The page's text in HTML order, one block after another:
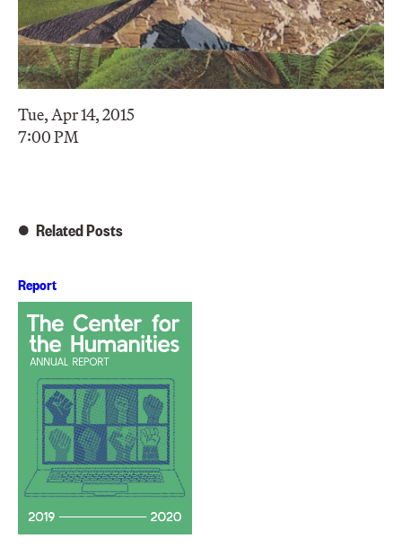
Tue, Apr 14, 2015
7:00 PM
Related Posts
Report